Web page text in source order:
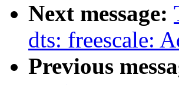
Next message:
dts: freescale:
Previous